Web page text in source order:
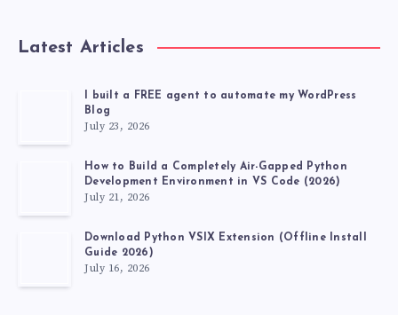
Latest Articles
I built a FREE agent to automate my WordPress
Blog
July 23, 2026
How to Build a Completely Air-Gapped Python
Development Environment in VS Code (2026)
July 21, 2026
Download Python VSIX Extension (Offline Install
Guide 2026)
July 16, 2026